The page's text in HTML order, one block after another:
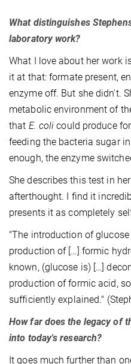
What distinguishes
laboratory work?
What I love about her work
it at that: formate present,
enzyme off. But she didn't.
metabolic environment of
that E. colicould produce
feeding the bacteria sugar
enough, the enzyme
She describes this test in
afterthought. I find it
presents it as completely
"The introduction of
production of […] formic
known, (glucose is) […]
production of formic acid,
sufficiently explained."
How far does the legacy of
into today's research?
It goes much further than